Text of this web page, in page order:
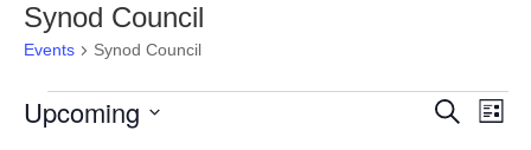
Synod Council
Events Synod Council
Events
Events
Search
Search
List
Upcoming